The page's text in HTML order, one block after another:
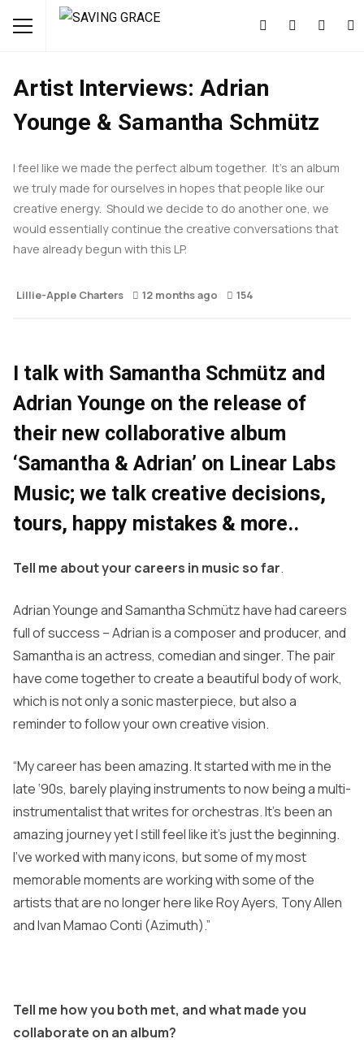
Artist Interviews: Adrian
Younge & Samantha Schmütz
I feel like we made the perfect album together. It’s an album
we truly made for ourselves in hopes that people like our
creative energy. Should we decide to do another one, we
would essentially continue the creative conversations that
have already begun with this LP.
Lillie-Apple Charters 12 months ago 154
I talk with Samantha Schmütz and
Adrian Younge on the release of
their new collaborative album
‘Samantha & Adrian’ on Linear Labs
Music; we talk creative decisions,
tours, happy mistakes & more..
Tell me about your careers in music so far.
Adrian Younge and Samantha Schmütz have had careers
full of success – Adrian is a composer and producer, and
Samantha is an actress, comedian and singer. The pair
have come together to create a beautiful body of work,
which is not only a sonic masterpiece, but also a
reminder to follow your own creative vision.
“My career has been amazing. It started with me in the
late ‘90s, barely playing instruments to now being a multi-
instrumentalist that writes for orchestras. It’s been an
amazing journey yet I still feel like it’s just the beginning.
I’ve worked with many icons, but some of my most
memorable moments are working with some of the
artists that are no longer here like Roy Ayers, Tony Allen
and Ivan Mamao Conti (Azimuth).”
Tell me how you both met, and what made you
collaborate on an album?